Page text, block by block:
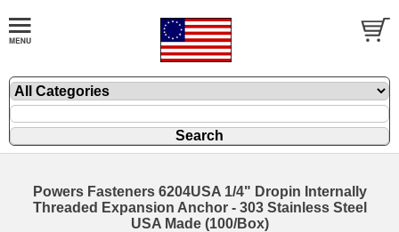
Powers Fasteners 6204USA 1/4" Dropin Internally
Threaded Expansion Anchor - 303 Stainless Steel
USA Made (100/Box)